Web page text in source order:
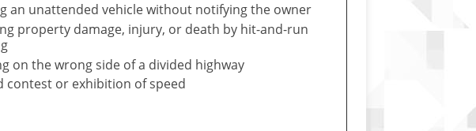
an unattended vehicle without notifying the owner
property damage, injury, or death by hit-and-run
on the wrong side of a divided highway
contest or exhibition of speed